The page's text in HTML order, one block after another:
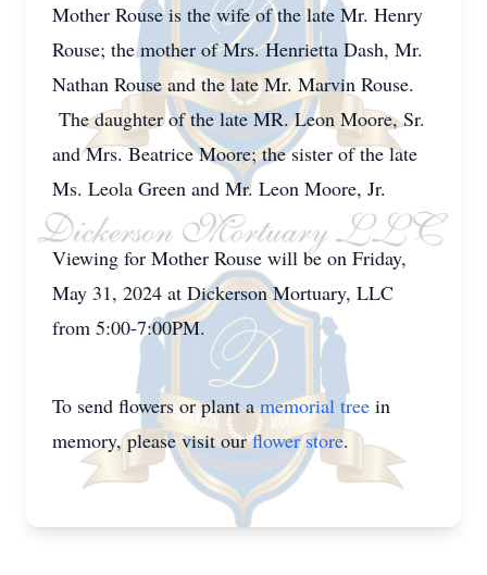
Mother Rouse is the wife of the late Mr. Henry
Rouse; the mother of Mrs. Henrietta Dash, Mr.
Nathan Rouse and the late Mr. Marvin Rouse.
The daughter of the late MR. Leon Moore, Sr.
and Mrs. Beatrice Moore; the sister of the late
Ms. Leola Green and Mr. Leon Moore, Jr.
Viewing for Mother Rouse will be on Friday,
May 31, 2024 at Dickerson Mortuary, LLC
from 5:00-7:00PM.
To send flowers or plant amemorial tree in
memory, please visit ourflower store.